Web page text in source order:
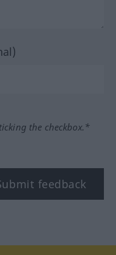
the checkbox.*
feedback